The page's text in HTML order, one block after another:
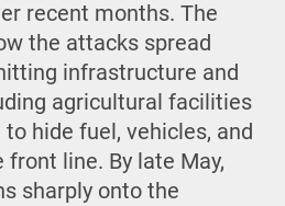
recent months. The
the attacks spread
infrastructure and
agricultural facilities
hide fuel, vehicles, and
line. By late May,
sharply onto the